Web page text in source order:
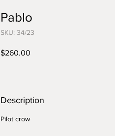
Pablo
SKU: 34/23
$260.00
Description
Pilot crow